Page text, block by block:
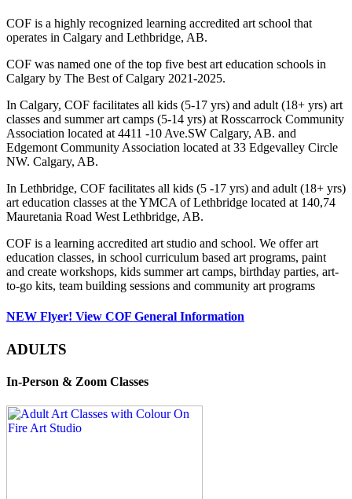
COF is a highly recognized learning accredited art school that
operates in Calgary and Lethbridge, AB.
COF was named one of the top five best art education schools in
Calgary by The Best of Calgary 2021-2025.
In Calgary, COF facilitates all kids (5-17 yrs) and adult (18+ yrs) art
classes and summer art camps (5-14 yrs) at Rosscarrock Community
Association located at 4411 -10 Ave.SW Calgary, AB. and
Edgemont Community Association located at 33 Edgevalley Circle
NW. Calgary, AB.
In Lethbridge, COF facilitates all kids (5 -17 yrs) and adult (18+ yrs)
art education classes at the YMCA of Lethbridge located at 140,74
Mauretania Road West Lethbridge, AB.
COF is a learning accredited art studio and school. We offer art
education classes, in school curriculum based art programs, paint
and create workshops, kids summer art camps, birthday parties, art-
to-go kits, team building sessions and community art programs
NEW Flyer! View COF General Information
ADULTS
In-Person & Zoom Classes